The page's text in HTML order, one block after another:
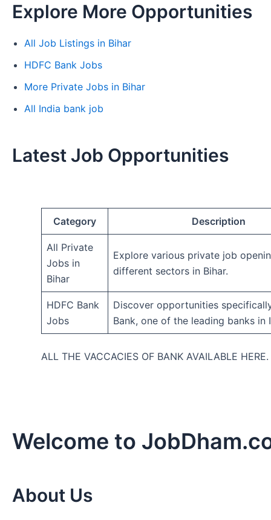
Explore More Opportunities
All Job Listings in Bihar
HDFC Bank Jobs
More Private Jobs in Bihar
All India bank job
Latest Job Opportunities
Category Description
All Private
Jobs in
Bihar
Explore various private job
different sectors in Bihar.
HDFC Bank
Jobs
Discover opportunities
Bank, one of the leading banks in
ALL THE VACCACIES OF BANK AVAILABLE HERE.
Welcome to
About Us